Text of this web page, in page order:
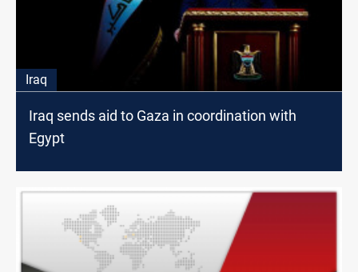
Iraq
Iraq sends aid to Gaza in coordination with
Egypt